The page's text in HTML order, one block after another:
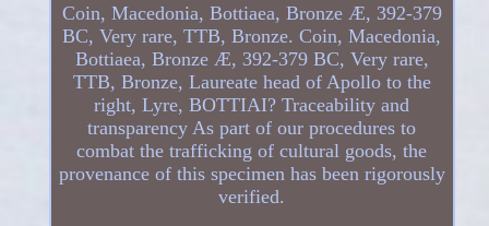
Coin, Macedonia, Bottiaea, Bronze Æ, 392-379
BC, Very rare, TTB, Bronze. Coin, Macedonia,
Bottiaea, Bronze Æ, 392-379 BC, Very rare,
TTB, Bronze, Laureate head of Apollo to the
right, Lyre, BOTTIAI? Traceability and
transparency As part of our procedures to
combat the trafficking of cultural goods, the
provenance of this specimen has been rigorously
verified.